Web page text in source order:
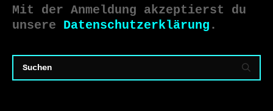
Mit der Anmeldung akzeptierst du
unsere Datenschutzerklärung .